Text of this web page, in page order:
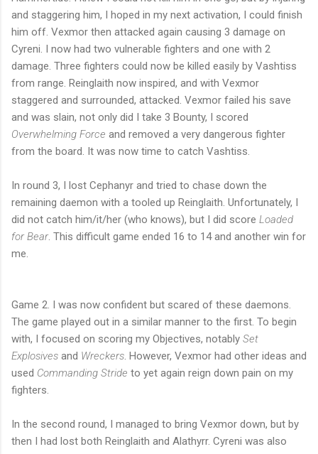
and staggering him, I hoped in my next activation, I could finish
him off. Vexmor then attacked again causing 3 damage on
Cyreni. I now had two vulnerable fighters and one with 2
damage. Three fighters could now be killed easily by Vashtiss
from range. Reinglaith now inspired, and with Vexmor
staggered and surrounded, attacked. Vexmor failed his save
and was slain, not only did I take 3 Bounty, I scored
Overwhelming Force and removed a very dangerous fighter
from the board. It was now time to catch Vashtiss.
In round 3, I lost Cephanyr and tried to chase down the
remaining daemon with a tooled up Reinglaith. Unfortunately, I
did not catch him/it/her (who knows), but I did score Loaded
for Bear. This difficult game ended 16 to 14 and another win for
me.
Game 2. I was now confident but scared of these daemons.
The game played out in a similar manner to the first. To begin
with, I focused on scoring my Objectives, notably Set
Explosives and Wreckers. However, Vexmor had other ideas and
used Commanding Stride to yet again reign down pain on my
fighters.
In the second round, I managed to bring Vexmor down, but by
then I had lost both Reinglaith and Alathyrr. Cyreni was also